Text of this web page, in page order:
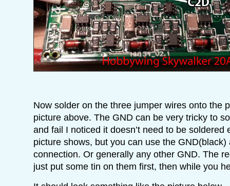
Now solder on the three jumper wires onto the
picture above. The GND can be very tricky to
and fail I noticed it doesn’t need to be soldered
picture shows, but you can use the
connection. Or generally any other GND. The
just put some tin on them first, then while you